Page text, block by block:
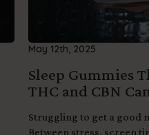
May 12th, 2025
Sleep Gummies
THC and CBN
Struggling to get a good
Between stress, screen